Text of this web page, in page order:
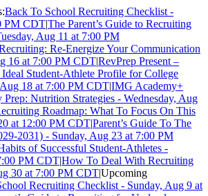
Back To School Recruiting Checklist -
PM CDT|The Parent’s Guide to Recruiting
Aug 11 at 7:00 PM
Re-Energize Your Communication
16 at 7:00 PM CDT|RevPrep Present –
Student-Athlete Profile for College
18 at 7:00 PM CDT|IMG Academy+
Nutrition Strategies - Wednesday, Aug
Roadmap: What To Focus On This
at 12:00 PM CDT|Parent’s Guide To The
2031) - Sunday, Aug 23 at 7:00 PM
of Successful Student-Athletes -
PM CDT|How To Deal With Recruiting
30 at 7:00 PM CDT|Upcoming
Recruiting Checklist - Sunday, Aug 9 at